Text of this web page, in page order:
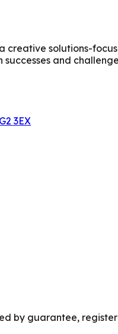
solutions-
and
3EX
by guarantee,